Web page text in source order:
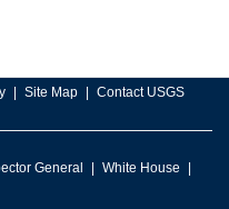
Site Map Contact USGS
General
White House